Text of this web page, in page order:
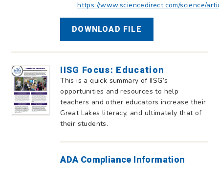
https://www.sciencedirect.com/science/
DOWNLOAD FILE
IISG Focus: Education
This is a quick summary of IISG’s
opportunities and resources to help
teachers and other educators increase their
Great Lakes literacy, and ultimately that of
their students.
ADA Compliance Information